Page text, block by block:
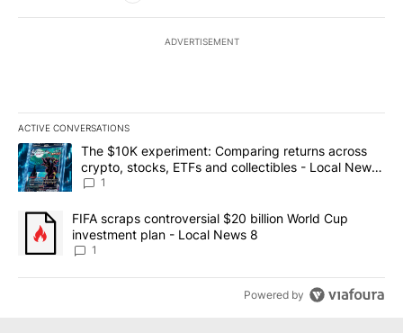
ADVERTISEMENT
ACTIVE CONVERSATIONS
The following is a list of the most commented articles in the last
A trending article titled "The $10K experiment: Comparing
The $10K experiment: Comparing returns across
crypto, stocks, ETFs and collectibles - Local News
8
1
A trending article titled "FIFA scraps controversial $20 billion
FIFA scraps controversial $20 billion World Cup
investment plan - Local News 8
1
Powered by